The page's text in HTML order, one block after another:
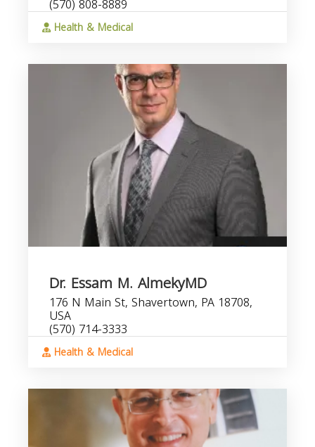
(570) 808-8889
Health & Medical
Dr. Essam M. AlmekyMD
176 N Main St, Shavertown, PA 18708,
USA
(570) 714-3333
Health & Medical